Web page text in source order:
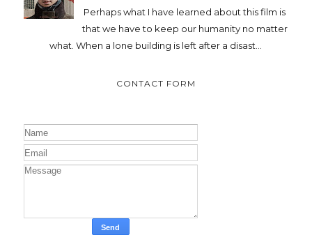
Perhaps what I have learned about this film is
that we have to keep our humanity no matter
what. When a lone building is left after a disast...
CONTACT FORM